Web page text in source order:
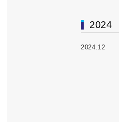
2024
2024.12